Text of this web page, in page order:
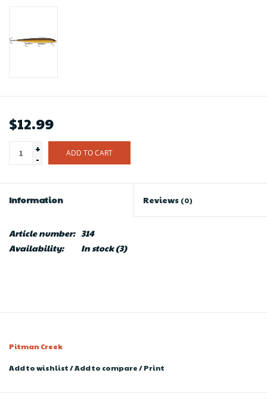
$12.99
+
-
ADD TO CART
Information Reviews (0)
Article number: 314
Availability:
In stock(3)
Pitman Creek
Add to wishlist/Add to compare/Print